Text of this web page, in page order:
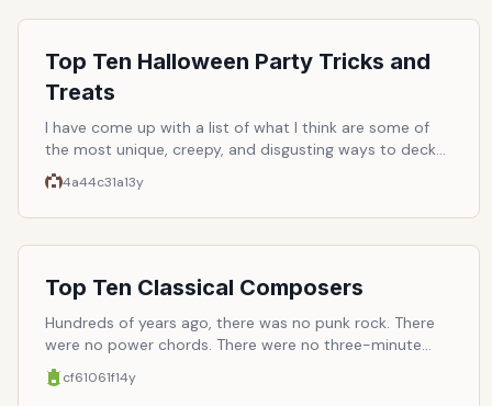
Top Ten Halloween Party Tricks and
Treats
I have come up with a list of what I think are some of
the most unique, creepy, and disgusting ways to deck
out your next Halloween party! I hope you enjoy these
creative ideas!
4a44c31a13y
Top Ten Classical Composers
Hundreds of years ago, there was no punk rock. There
were no power chords. There were no three-minute
pop-songs. And there was virtually no repetition. This
was back when audiences had patience, and could
cf61061f14y